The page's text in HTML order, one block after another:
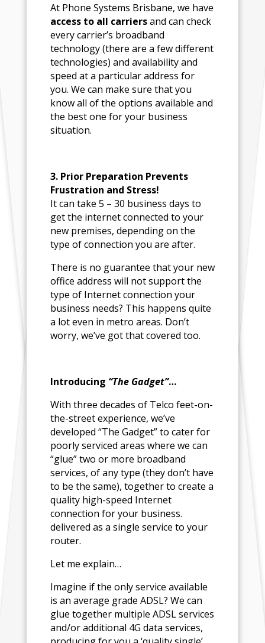
At Phone Systems Brisbane, we have
access to all carriersand can check
every carrier’s broadband
technology (there are a few different
technologies) and availability and
speed at a particular address for
you. We can make sure that you
know all of the options available and
the best one for your business
situation.
3. Prior Preparation Prevents
Frustration and Stress!
It can take 5 – 30 business days to
get the internet connected to your
new premises, depending on the
type of connection you are after.
There is no guarantee that your new
office address will not support the
type of Internet connection your
business needs? This happens quite
a lot even in metro areas. Don’t
worry, we’ve got that covered too.
Introducing “The Gadget”…
With three decades of Telco feet-on-
the-street experience, we’ve
developed “The Gadget” to cater for
poorly serviced areas where we can
“glue” two or more broadband
services, of any type (they don’t have
to be the same), together to create a
quality high-speed Internet
connection for your business.
delivered as a single service to your
router.
Let me explain…
Imagine if the only service available
is an average grade ADSL? We can
glue together multiple ADSL services
and/or additional 4G data services,